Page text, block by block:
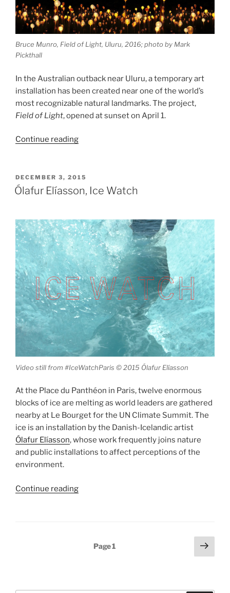
Bruce Munro, Field of Light, Uluru, 2016; photo by Mark
Pickthall
In the Australian outback near Uluru, a temporary art
installation has been created near one of the world’s
most recognizable natural landmarks. The project,
Field of Light, opened at sunset on April 1.
Continue reading“Bruce
of
Light”
POSTED
ON
DECEMBER 3, 2015
Ólafur Elíasson, Ice Watch
Video still from #IceWatchParis © 2015 Ólafur Elíasson
At the Place du Panthéon in Paris, twelve enormous
blocks of ice are melting as world leaders are gathered
nearby at Le Bourget for the UN Climate Summit. The
ice is an installation by the Danish-Icelandic artist
Ólafur Elíasson, whose work frequently joins nature
and public installations to affect perceptions of the
environment.
Continue reading“Ólafur
Page1
Next
page